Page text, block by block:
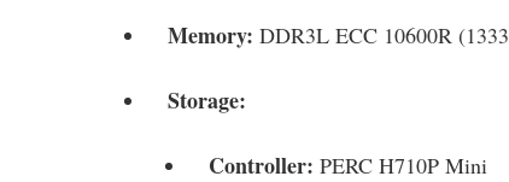
Memory: DDR3L ECC 10600R
Storage:
Controller: PERC H710P Mini